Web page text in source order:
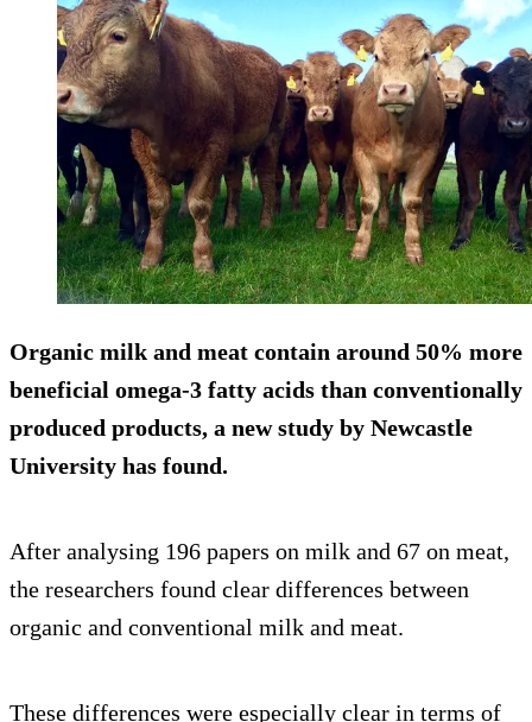
Organic milk and meat contain around 50% more
beneficial omega-3 fatty acids than conventionally
produced products, a new study by Newcastle
University has found.
After analysing 196 papers on milk and 67 on meat,
the researchers found clear differences between
organic and conventional milk and meat.
These differences were especially clear in terms of